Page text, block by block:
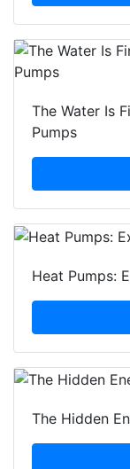
The Water Is
Pumps
Heat Pumps:
The Hidden